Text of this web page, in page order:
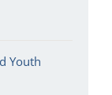
Youth